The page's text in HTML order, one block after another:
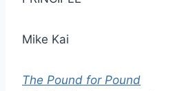
Mike Kai
The Pound for Pound